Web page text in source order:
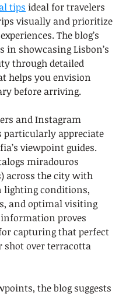
tips ideal for travelers
visually and prioritize
The blog’s
in showcasing Lisbon’s
through detailed
helps you envision
before arriving.
and Instagram
particularly appreciate
viewpoint guides.
miradouros
across the city with
lighting conditions,
and optimal visiting
proves
capturing that perfect
shot over terracotta
the blog suggests